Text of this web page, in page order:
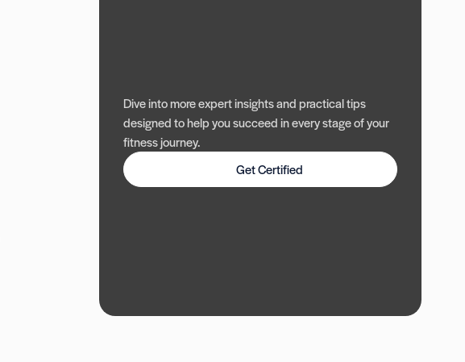
Dive into more expert insights and practical tips
designed to help you succeed in every stage of your
fitness journey.
Get Certified